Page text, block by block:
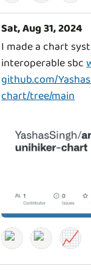
Sat, Aug 31, 2024
I made a chart
interoperable sbc
github.com/
chart/tree/main
📈